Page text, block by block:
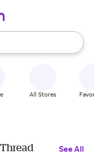
use the up and down
All Stores
See All